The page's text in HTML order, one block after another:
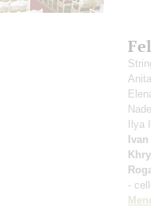
Ilya
-